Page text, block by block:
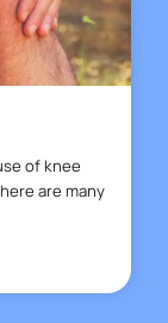
of knee
are many